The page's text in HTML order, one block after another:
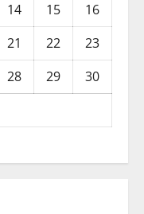
14 15
16
21 22
23
28 29
30